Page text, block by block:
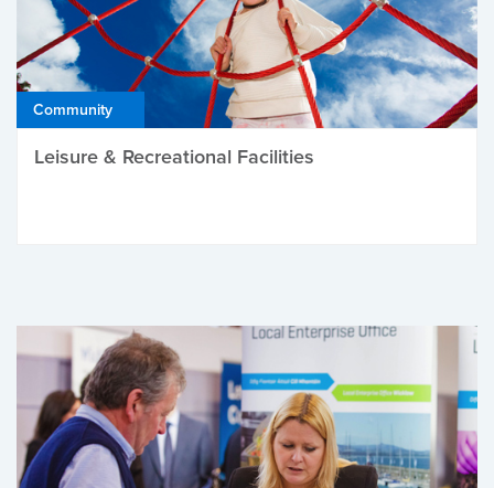
Community
Leisure & Recreational Facilities